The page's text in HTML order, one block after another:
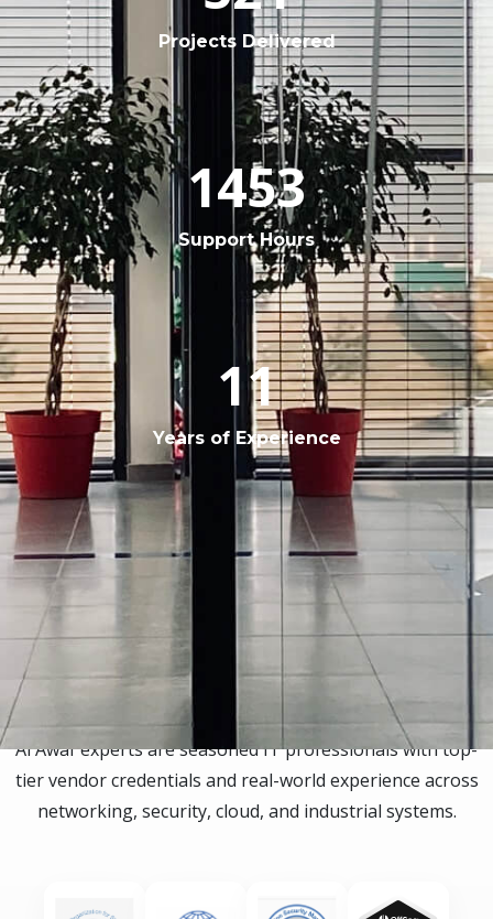
Projects Delivered
1453
Support Hours
11
Years of Experience
Certifications
Al Awaf experts are seasoned IT professionals with top-
tier vendor credentials and real-world experience across
networking, security, cloud, and industrial systems.